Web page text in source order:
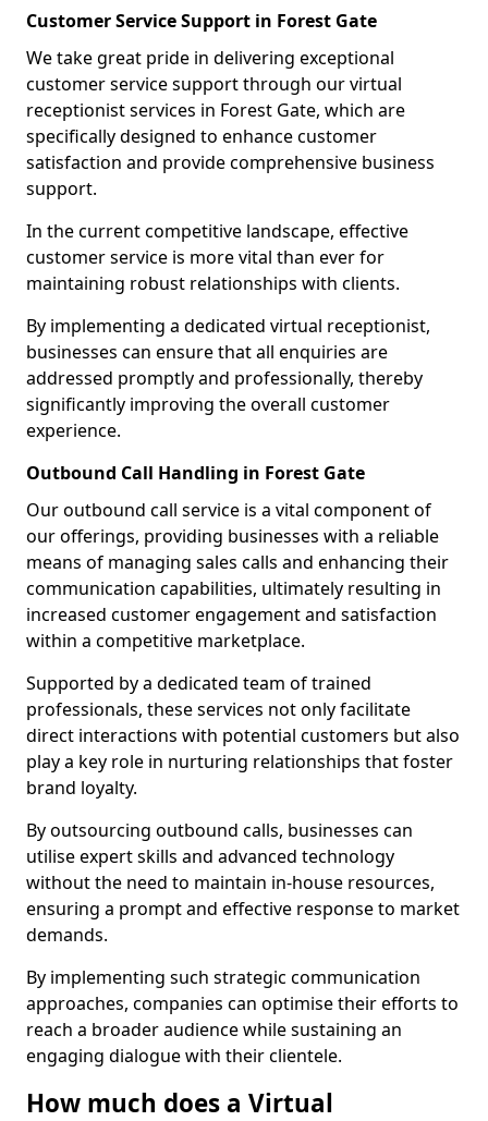
Customer Service Support in Forest Gate
We take great pride in delivering exceptional
customer service support through our virtual
receptionist services in Forest Gate, which are
specifically designed to enhance customer
satisfaction and provide comprehensive business
support.
In the current competitive landscape, effective
customer service is more vital than ever for
maintaining robust relationships with clients.
By implementing a dedicated virtual receptionist,
businesses can ensure that all enquiries are
addressed promptly and professionally, thereby
significantly improving the overall customer
experience.
Outbound Call Handling in Forest Gate
Our outbound call service is a vital component of
our offerings, providing businesses with a reliable
means of managing sales calls and enhancing their
communication capabilities, ultimately resulting in
increased customer engagement and satisfaction
within a competitive marketplace.
Supported by a dedicated team of trained
professionals, these services not only facilitate
direct interactions with potential customers but also
play a key role in nurturing relationships that foster
brand loyalty.
By outsourcing outbound calls, businesses can
utilise expert skills and advanced technology
without the need to maintain in-house resources,
ensuring a prompt and effective response to market
demands.
By implementing such strategic communication
approaches, companies can optimise their efforts to
reach a broader audience while sustaining an
engaging dialogue with their clientele.
How much does a Virtual